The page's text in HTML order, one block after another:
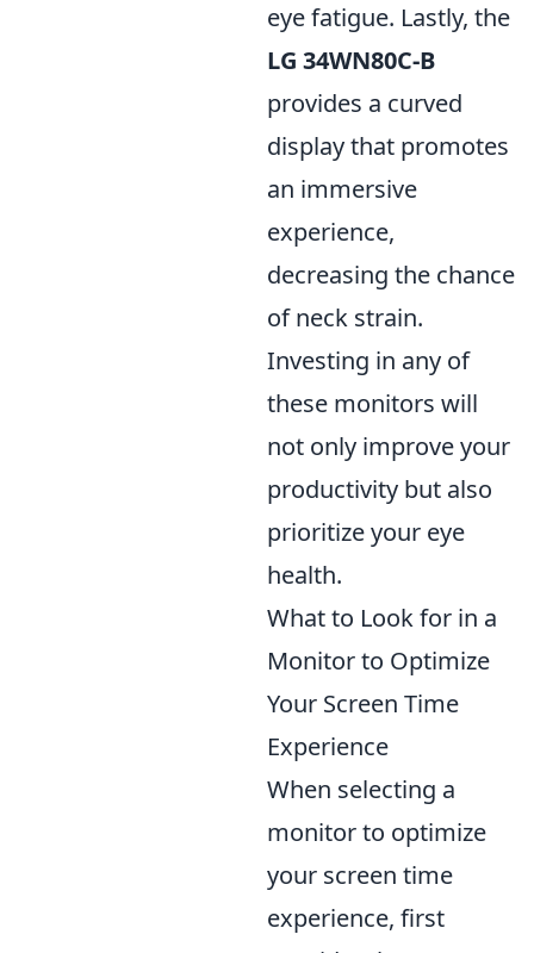
eye fatigue. Lastly, the
LG 34WN80C-B
provides a curved
display that promotes
an immersive
experience,
decreasing the chance
of neck strain.
Investing in any of
these monitors will
not only improve your
productivity but also
prioritize your eye
health.
What to Look for in a
Monitor to Optimize
Your Screen Time
Experience
When selecting a
monitor to optimize
your screen time
experience, first